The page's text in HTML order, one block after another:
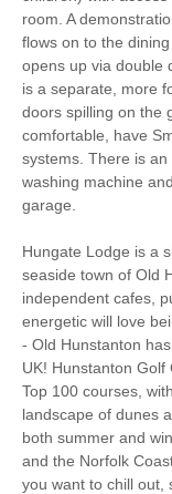
Starter pack
Hair Dryer
Clothes Airer
Iron/ Ironing
Washing
Television
Coffee
room. A
flows on to the
opens up via double
is a separate, more
doors spilling on the
comfortable, have
systems. There is
washing machine
garage.
Hungate Lodge is a
seaside town of Old
independent cafes,
energetic will love
- Old Hunstanton
UK! Hunstanton
Top 100 courses,
landscape of dunes
both summer and
and the Norfolk
you want to chill out,